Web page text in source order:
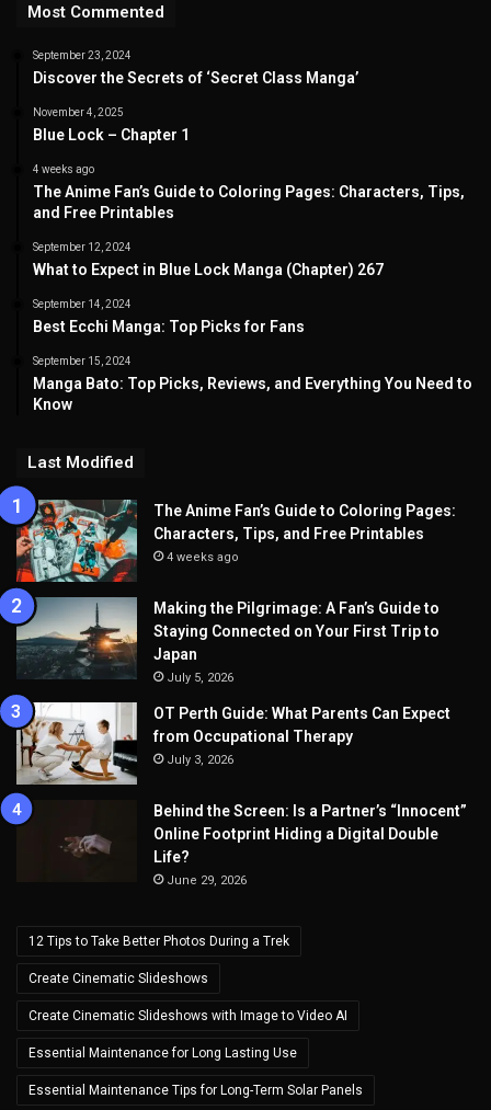
Most Commented
September 23, 2024
Discover the Secrets of ‘Secret Class Manga’
November 4, 2025
Blue Lock – Chapter 1
4 weeks ago
The Anime Fan’s Guide to Coloring Pages: Characters, Tips,
and Free Printables
September 12, 2024
What to Expect in Blue Lock Manga (Chapter) 267
September 14, 2024
Best Ecchi Manga: Top Picks for Fans
September 15, 2024
Manga Bato: Top Picks, Reviews, and Everything You Need to
Know
Last Modified
The Anime Fan’s Guide to Coloring Pages:
Characters, Tips, and Free Printables
4 weeks ago
Making the Pilgrimage: A Fan’s Guide to
Staying Connected on Your First Trip to
Japan
July 5, 2026
OT Perth Guide: What Parents Can Expect
from Occupational Therapy
July 3, 2026
Behind the Screen: Is a Partner’s “Innocent”
Online Footprint Hiding a Digital Double
Life?
June 29, 2026
12 Tips to Take Better Photos During a Trek
Create Cinematic Slideshows
Create Cinematic Slideshows with Image to Video AI
Essential Maintenance for Long Lasting Use
Essential Maintenance Tips for Long-Term Solar Panels